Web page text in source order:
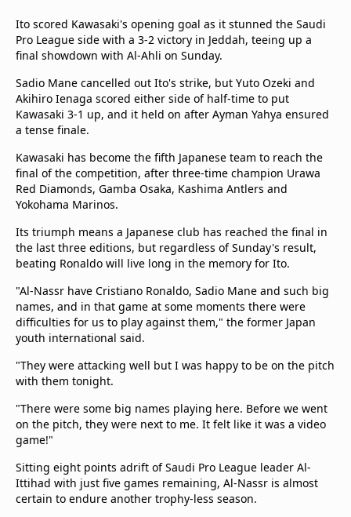
Contact us
FAQs
beIN CONNECT
Terms & conditions
beIN Media Group
TV Guide
Privacy Policy
Advertise with us
Ito scored Kawasaki's opening goal as it stunned the Saudi
Pro League side with a 3-2 victory in Jeddah, teeing up a
final showdown with Al-Ahli on Sunday.
Sadio Mane cancelled out Ito's strike, but Yuto Ozeki and
Akihiro Ienaga scored either side of half-time to put
Kawasaki 3-1 up, and it held on after Ayman Yahya ensured
a tense finale.
Kawasaki has become the fifth Japanese team to reach the
final of the competition, after three-time champion Urawa
Red Diamonds, Gamba Osaka, Kashima Antlers and
Yokohama Marinos.
Its triumph means a Japanese club has reached the final in
the last three editions, but regardless of Sunday's result,
beating Ronaldo will live long in the memory for Ito.
"Al-Nassr have Cristiano Ronaldo, Sadio Mane and such big
names, and in that game at some moments there were
difficulties for us to play against them," the former Japan
youth international said.
"They were attacking well but I was happy to be on the pitch
with them tonight.
"There were some big names playing here. Before we went
on the pitch, they were next to me. It felt like it was a video
game!"
Sitting eight points adrift of Saudi Pro League leader Al-
Ittihad with just five games remaining, Al-Nassr is almost
certain to endure another trophy-less season.